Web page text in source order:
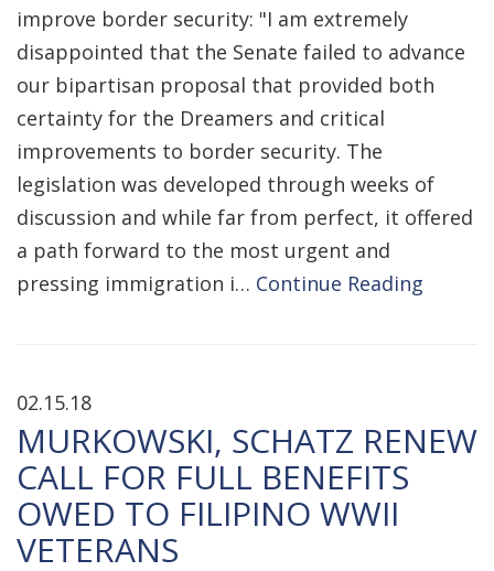
improve border security: "I am extremely
disappointed that the Senate failed to advance
our bipartisan proposal that provided both
certainty for the Dreamers and critical
improvements to border security. The
legislation was developed through weeks of
discussion and while far from perfect, it offered
a path forward to the most urgent and
pressing immigration i… Continue Reading
02.15.18
MURKOWSKI, SCHATZ RENEW
CALL FOR FULL BENEFITS
OWED TO FILIPINO WWII
VETERANS